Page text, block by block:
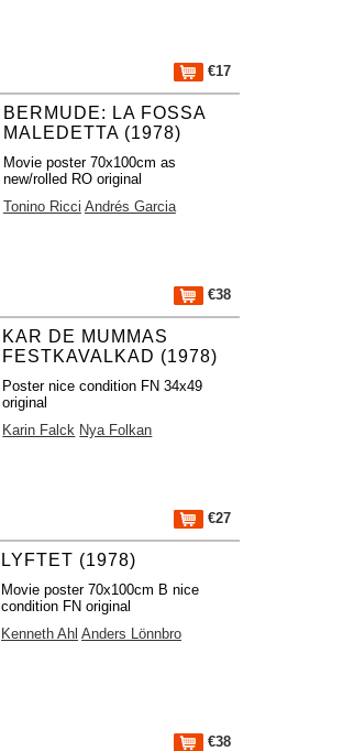
€17
BERMUDE: LA FOSSA
MALEDETTA (1978)
Movie poster 70x100cm as
new/rolled RO original
Tonino Ricci Andrés Garcia
€38
KAR DE MUMMAS
FESTKAVALKAD (1978)
Poster nice condition FN 34x49
original
Karin Falck Nya Folkan
€27
LYFTET (1978)
Movie poster 70x100cm B nice
condition FN original
Kenneth Ahl Anders Lönnbro
€38